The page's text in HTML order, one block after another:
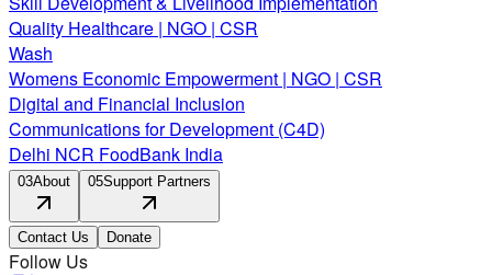
Quality Healthcare | NGO | CSR
Wash
Womens Economic Empowerment | NGO | CSR
Digital and Financial Inclusion
Communications for Development (C4D)
Delhi NCR FoodBank India
03About 05Support Partners
Contact Us Donate
Follow Us